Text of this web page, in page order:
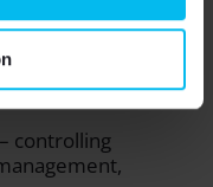
– controlling